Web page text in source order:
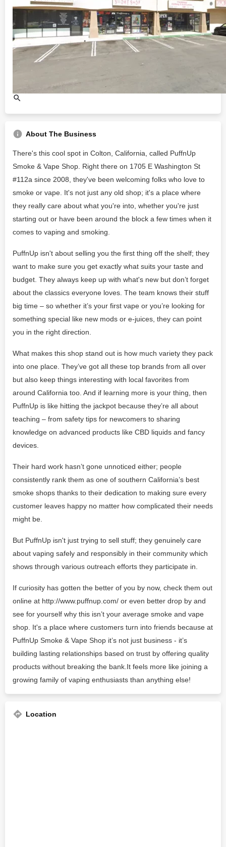
About The Business
There's this cool spot in Colton, California, called PuffnUp
Smoke & Vape Shop. Right there on 1705 E Washington St
#112a since 2008, they've been welcoming folks who love to
smoke or vape. It's not just any old shop; it's a place where
they really care about what you're into, whether you're just
starting out or have been around the block a few times when it
comes to vaping and smoking.
PuffnUp isn't about selling you the first thing off the shelf; they
want to make sure you get exactly what suits your taste and
budget. They always keep up with what's new but don’t forget
about the classics everyone loves. The team knows their stuff
big time – so whether it’s your first vape or you’re looking for
something special like new mods or e-juices, they can point
you in the right direction.
What makes this shop stand out is how much variety they pack
into one place. They’ve got all these top brands from all over
but also keep things interesting with local favorites from
around California too. And if learning more is your thing, then
PuffnUp is like hitting the jackpot because they’re all about
teaching – from safety tips for newcomers to sharing
knowledge on advanced products like CBD liquids and fancy
devices.
Their hard work hasn’t gone unnoticed either; people
consistently rank them as one of southern California’s best
smoke shops thanks to their dedication to making sure every
customer leaves happy no matter how complicated their needs
might be.
But PuffnUp isn't just trying to sell stuff; they genuinely care
about vaping safely and responsibly in their community which
shows through various outreach efforts they participate in.
If curiosity has gotten the better of you by now, check them out
online at http://www.puffnup.com/ or even better drop by and
see for yourself why this isn’t your average smoke and vape
shop. It's a place where customers turn into friends because at
PuffnUp Smoke & Vape Shop it’s not just business - it’s
building lasting relationships based on trust by offering quality
products without breaking the bank.It feels more like joining a
growing family of vaping enthusiasts than anything else!
Location